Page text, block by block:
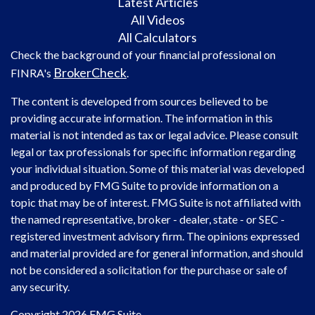
All Videos
All Calculators
Check the background of your financial professional on
FINRA's BrokerCheck.
The content is developed from sources believed to be
providing accurate information. The information in this
material is not intended as tax or legal advice. Please consult
legal or tax professionals for specific information regarding
your individual situation. Some of this material was developed
and produced by FMG Suite to provide information on a
topic that may be of interest. FMG Suite is not affiliated with
the named representative, broker - dealer, state - or SEC -
registered investment advisory firm. The opinions expressed
and material provided are for general information, and should
not be considered a solicitation for the purchase or sale of
any security.